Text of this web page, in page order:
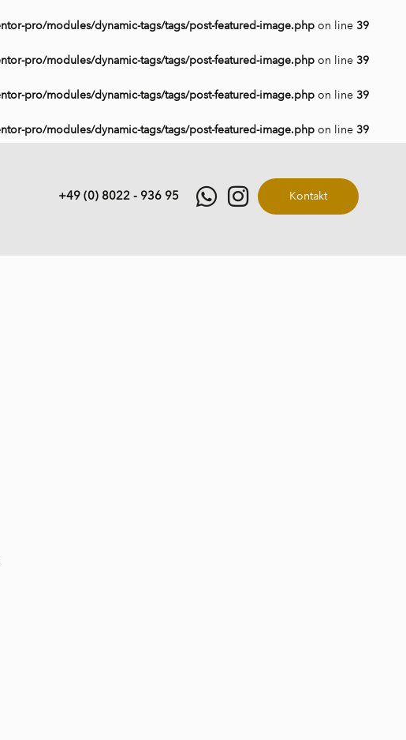
pro/modules/dynamic-tags/tags/post-featured-image.php on line 39
pro/modules/dynamic-tags/tags/post-featured-image.php on line 39
pro/modules/dynamic-tags/tags/post-featured-image.php on line 39
pro/modules/dynamic-tags/tags/post-featured-image.php on line 39
+49 (0) 8022 - 936 95 Kontakt